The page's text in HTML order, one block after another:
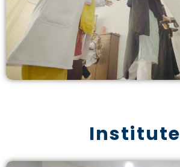
Institute